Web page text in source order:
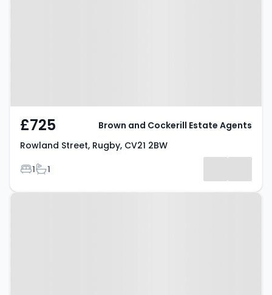
£725
Rowland Street, Rugby, CV21 2BW
Bedrooms
1Bathrooms
1
Brown and Cockerill Estate Agents
Property at New Street, Rugby,